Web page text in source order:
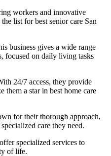
workers and innovative
list for best senior care San
business gives a wide range
focused on daily living tasks
24/7 access, they provide
them a star in best home care
for their thorough approach,
care they need.
specialized services to
of life.